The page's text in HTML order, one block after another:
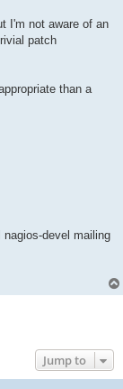
I'm not aware of an
patch
than a
devel mailing
Jump to